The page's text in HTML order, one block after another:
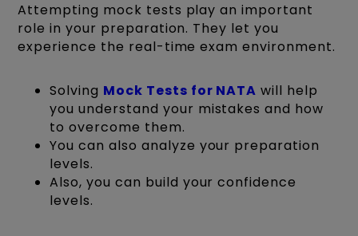
Attempting mock tests play an important
role in your preparation. They let you
experience the real-time exam environment.
Solving Mock Tests for NATA will help
you understand your mistakes and how
to overcome them.
You can also analyze your preparation
levels.
Also, you can build your confidence
levels.